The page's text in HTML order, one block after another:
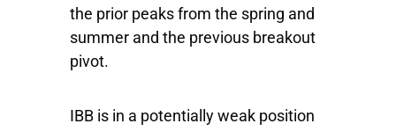
the prior peaks from the spring and
summer and the previous breakout
pivot.
IBB is in a potentially weak position